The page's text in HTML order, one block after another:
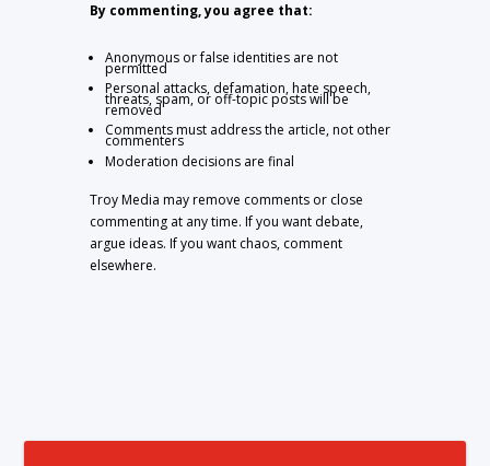
By commenting, you agree that:
Anonymous or false identities are not
permitted
Personal attacks, defamation, hate speech,
threats, spam, or off-topic posts will be
removed
Comments must address the article, not other
commenters
Moderation decisions are final
Troy Media may remove comments or close
commenting at any time. If you want debate,
argue ideas. If you want chaos, comment
elsewhere.